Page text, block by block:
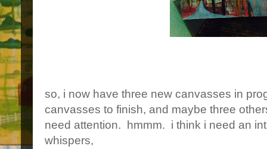
so, i now have three new canvasses in
canvasses to finish, and maybe three
need attention. hmmm. i think i need an
whispers,